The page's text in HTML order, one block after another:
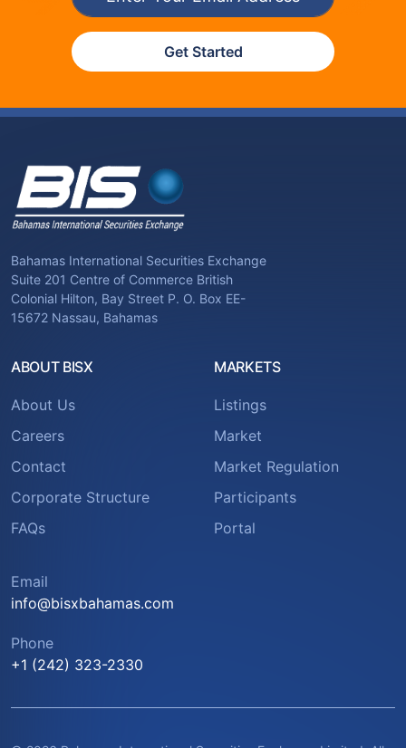
Get Started
Bahamas International Securities Exchange
Suite 201 Centre of Commerce British
Colonial Hilton, Bay Street P. O. Box EE-
15672 Nassau, Bahamas
ABOUT BISX
About Us
Careers
Contact
Corporate Structure
FAQs
MARKETS
Listings
Market
Market Regulation
Participants
Portal
Email
info@bisxbahamas.com
Phone
+1 (242) 323-2330